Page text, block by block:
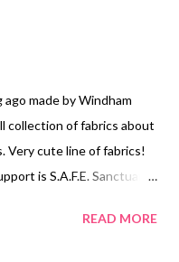
made by Windham
collection of fabrics about
Very cute line of fabrics!
is S.A.F.E. Sanctuary
I decided to make a tote
READ MORE